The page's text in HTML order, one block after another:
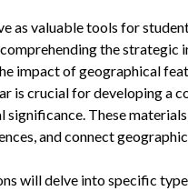
as valuable tools for
the
impact of geographical
is crucial for developing a
These
and connect
will delve into specific